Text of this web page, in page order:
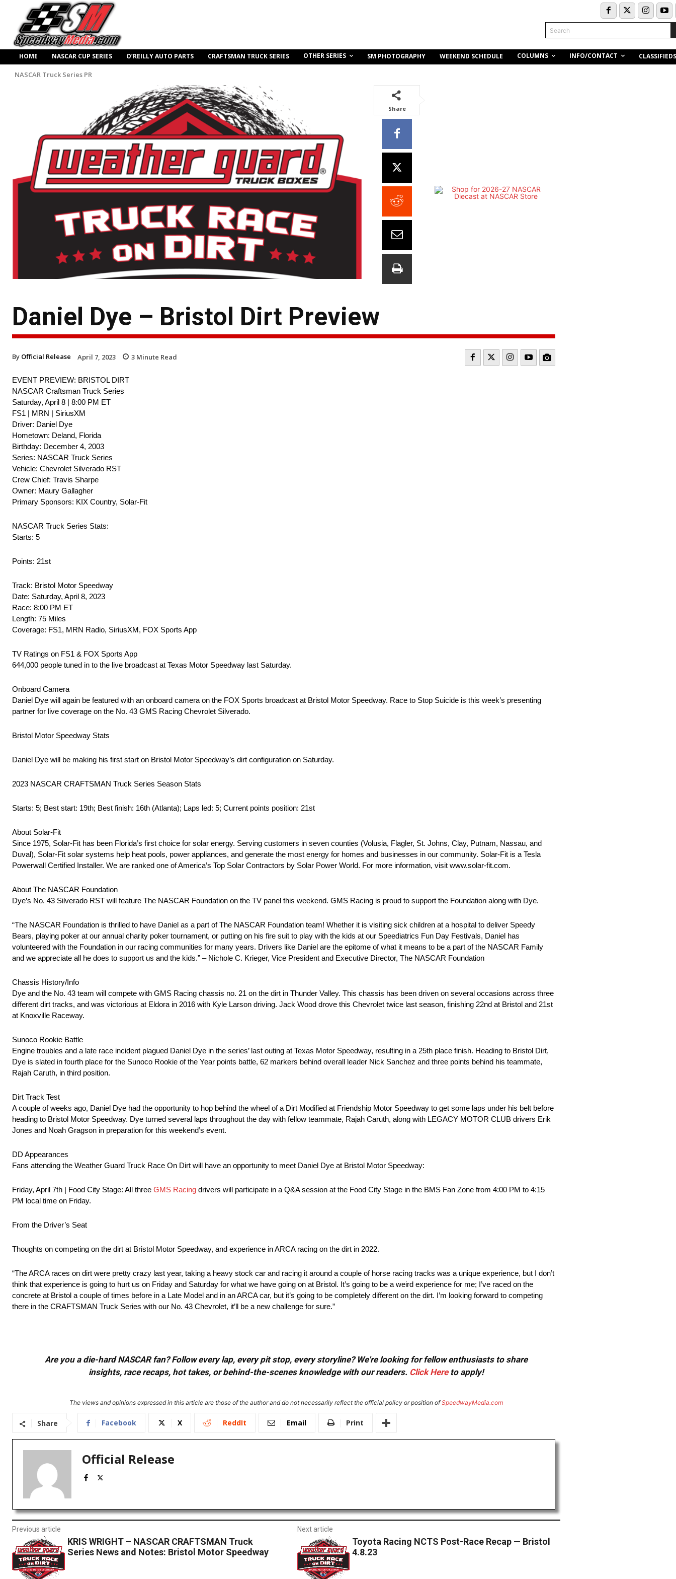
Search
HOME NASCAR CUP SERIES O’REILLY AUTO PARTS CRAFTSMAN TRUCK SERIES OTHER SERIES SM PHOTOGRAPHY WEEKEND SCHEDULE COLUMNS INFO/CONTACT CLASSIFIEDS
NASCAR Truck Series PR
Share
Daniel Dye – Bristol Dirt Preview
By Official Release April 7, 2023 3 Minute Read
EVENT PREVIEW: BRISTOL DIRT
NASCAR Craftsman Truck Series
Saturday, April 8 | 8:00 PM ET
FS1 | MRN | SiriusXM
Driver: Daniel Dye
Hometown: Deland, Florida
Birthday: December 4, 2003
Series: NASCAR Truck Series
Vehicle: Chevrolet Silverado RST
Crew Chief: Travis Sharpe
Owner: Maury Gallagher
Primary Sponsors: KIX Country, Solar-Fit
NASCAR Truck Series Stats:
Starts: 5
Points: 21st
Track: Bristol Motor Speedway
Date: Saturday, April 8, 2023
Race: 8:00 PM ET
Length: 75 Miles
Coverage: FS1, MRN Radio, SiriusXM, FOX Sports App
TV Ratings on FS1 & FOX Sports App
644,000 people tuned in to the live broadcast at Texas Motor Speedway last Saturday.
Onboard Camera
Daniel Dye will again be featured with an onboard camera on the FOX Sports broadcast at Bristol Motor Speedway. Race to Stop Suicide is this week’s presenting
partner for live coverage on the No. 43 GMS Racing Chevrolet Silverado.
Bristol Motor Speedway Stats
Daniel Dye will be making his first start on Bristol Motor Speedway’s dirt configuration on Saturday.
2023 NASCAR CRAFTSMAN Truck Series Season Stats
Starts: 5; Best start: 19th; Best finish: 16th (Atlanta); Laps led: 5; Current points position: 21st
About Solar-Fit
Since 1975, Solar-Fit has been Florida’s first choice for solar energy. Serving customers in seven counties (Volusia, Flagler, St. Johns, Clay, Putnam, Nassau, and
Duval), Solar-Fit solar systems help heat pools, power appliances, and generate the most energy for homes and businesses in our community. Solar-Fit is a Tesla
Powerwall Certified Installer. We are ranked one of America’s Top Solar Contractors by Solar Power World. For more information, visit www.solar-fit.com.
About The NASCAR Foundation
Dye’s No. 43 Silverado RST will feature The NASCAR Foundation on the TV panel this weekend. GMS Racing is proud to support the Foundation along with Dye.
“The NASCAR Foundation is thrilled to have Daniel as a part of The NASCAR Foundation team! Whether it is visiting sick children at a hospital to deliver Speedy
Bears, playing poker at our annual charity poker tournament, or putting on his fire suit to play with the kids at our Speediatrics Fun Day Festivals, Daniel has
volunteered with the Foundation in our racing communities for many years. Drivers like Daniel are the epitome of what it means to be a part of the NASCAR Family
and we appreciate all he does to support us and the kids.” – Nichole C. Krieger, Vice President and Executive Director, The NASCAR Foundation
Chassis History/Info
Dye and the No. 43 team will compete with GMS Racing chassis no. 21 on the dirt in Thunder Valley. This chassis has been driven on several occasions across three
different dirt tracks, and was victorious at Eldora in 2016 with Kyle Larson driving. Jack Wood drove this Chevrolet twice last season, finishing 22nd at Bristol and 21st
at Knoxville Raceway.
Sunoco Rookie Battle
Engine troubles and a late race incident plagued Daniel Dye in the series’ last outing at Texas Motor Speedway, resulting in a 25th place finish. Heading to Bristol Dirt,
Dye is slated in fourth place for the Sunoco Rookie of the Year points battle, 62 markers behind overall leader Nick Sanchez and three points behind his teammate,
Rajah Caruth, in third position.
Dirt Track Test
A couple of weeks ago, Daniel Dye had the opportunity to hop behind the wheel of a Dirt Modified at Friendship Motor Speedway to get some laps under his belt before
heading to Bristol Motor Speedway. Dye turned several laps throughout the day with fellow teammate, Rajah Caruth, along with LEGACY MOTOR CLUB drivers Erik
Jones and Noah Gragson in preparation for this weekend’s event.
DD Appearances
Fans attending the Weather Guard Truck Race On Dirt will have an opportunity to meet Daniel Dye at Bristol Motor Speedway:
Friday, April 7th | Food City Stage: All three GMS Racing drivers will participate in a Q&A session at the Food City Stage in the BMS Fan Zone from 4:00 PM to 4:15
PM local time on Friday.
From the Driver’s Seat
Thoughts on competing on the dirt at Bristol Motor Speedway, and experience in ARCA racing on the dirt in 2022.
“The ARCA races on dirt were pretty crazy last year, taking a heavy stock car and racing it around a couple of horse racing tracks was a unique experience, but I don’t
think that experience is going to hurt us on Friday and Saturday for what we have going on at Bristol. It’s going to be a weird experience for me; I’ve raced on the
concrete at Bristol a couple of times before in a Late Model and in an ARCA car, but it’s going to be completely different on the dirt. I’m looking forward to competing
there in the CRAFTSMAN Truck Series with our No. 43 Chevrolet, it’ll be a new challenge for sure.”
Are you a die-hard NASCAR fan? Follow every lap, every pit stop, every storyline? We're looking for fellow enthusiasts to share
insights, race recaps, hot takes, or behind-the-scenes knowledge with our readers. Click Hereto apply!
The views and opinions expressed in this article are those of the author and do not necessarily reflect the official policy or position ofSpeedwayMedia.com
Share Facebook X ReddIt Email Print
Official Release
Previous article
KRIS WRIGHT – NASCAR CRAFTSMAN Truck
Series News and Notes: Bristol Motor Speedway
Next article
Toyota Racing NCTS Post-Race Recap — Bristol
4.8.23